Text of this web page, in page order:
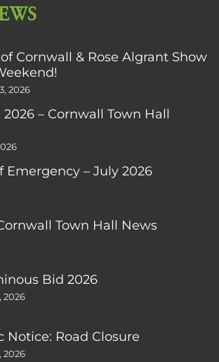
Cornwall & Rose Algrant Show
2026
2026 – Cornwall Town Hall
Emergency – July 2026
Town Hall News
Bid 2026
2026
Notice: Road Closure
2026